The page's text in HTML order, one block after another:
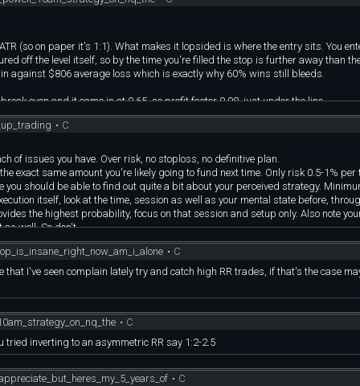
1,777K)
2.944T)
(so on paper it's 1:1). What makes it lopsided is where the entry sits. You
off the level itself, so by the time you're filled the stop is further away than
against $806 average loss which is exactly why 60% wins still bleeds.
even and it came in at 0.65, so profit factor 0.98, just under the line.
because this thing takes profit fast, 322 of the 535 winners were out in
stop. It only needs 34% to work at 1:2 so there's real room, but I'm not going
will never have a chance.
• C
of issues you have. Over risk, no stoploss, no definitive plan.
exact same amount you're likely going to fund next time. Only risk 0.5-1% per
should be able to find out quite a bit about your perceived strategy.
itself, look at the time, session as well as your mental state before,
the highest probability, focus on that session and setup only. Also note
well. So don't.
at the chart. You need to be fine with letting the day be done. Looking at the
day will always present you with another opportunity so stop acting like this
but, it can't be on the same setup you lost it on so no re-entry. To stop this,
and try again. However, you can also just take the loss for the day and
Limit your exposure by trying out a prop firm. No instant accounts, no 1
This time around, you're risking only 0.5% per trade. No sizing up at
more, that's it. RR? Anything from 0.5 to 1.5 is fine. You want consistent
comes with big swings? Big misses.
toward buying another account and the final 40% is to rewards yourself.
do eventually hit a loss streak and potentially blow the account.
• C
I've seen complain lately try and catch high RR trades, if that's the case
• C
inverting to an asymmetric RR say 1:2-2.5
• C